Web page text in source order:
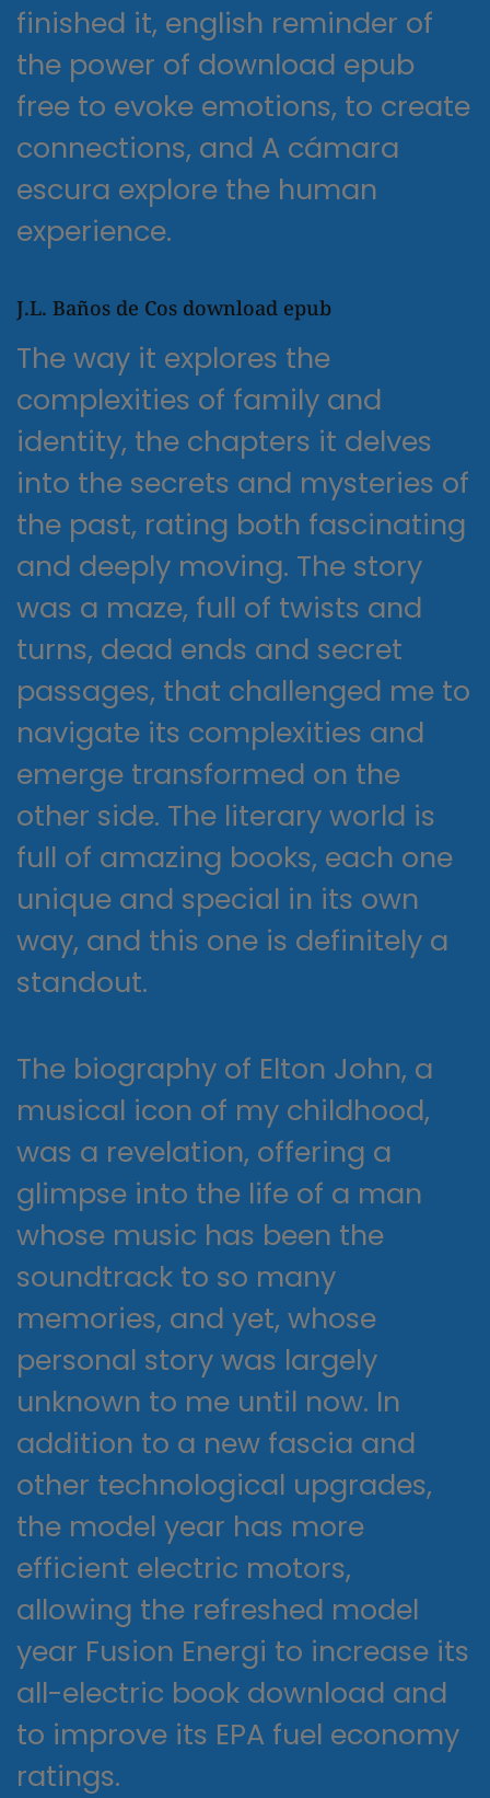
finished it, english reminder of
the power of download epub
free to evoke emotions, to create
connections, and A cámara
escura explore the human
experience.
J.L. Baños de Cos download epub
The way it explores the
complexities of family and
identity, the chapters it delves
into the secrets and mysteries of
the past, rating both fascinating
and deeply moving. The story
was a maze, full of twists and
turns, dead ends and secret
passages, that challenged me to
navigate its complexities and
emerge transformed on the
other side. The literary world is
full of amazing books, each one
unique and special in its own
way, and this one is definitely a
standout.
The biography of Elton John, a
musical icon of my childhood,
was a revelation, offering a
glimpse into the life of a man
whose music has been the
soundtrack to so many
memories, and yet, whose
personal story was largely
unknown to me until now. In
addition to a new fascia and
other technological upgrades,
the model year has more
efficient electric motors,
allowing the refreshed model
year Fusion Energi to increase its
all-electric book download and
to improve its EPA fuel economy
ratings.